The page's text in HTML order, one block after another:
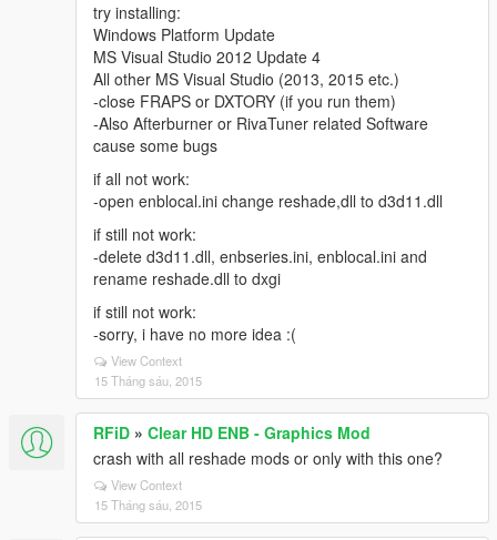
try installing:
Windows Platform Update
MS Visual Studio 2012 Update 4
All other MS Visual Studio (2013, 2015 etc.)
-close FRAPS or DXTORY (if you run them)
-Also Afterburner or RivaTuner related Software
cause some bugs
if all not work:
-open enblocal.ini change reshade,dll to d3d11.dll
if still not work:
-delete d3d11.dll, enbseries.ini, enblocal.ini and
rename reshade.dll to dxgi
if still not work:
-sorry, i have no more idea :(
View Context
15 Tháng sáu, 2015
RFiD » Clear HD ENB - Graphics Mod
crash with all reshade mods or only with this one?
View Context
15 Tháng sáu, 2015